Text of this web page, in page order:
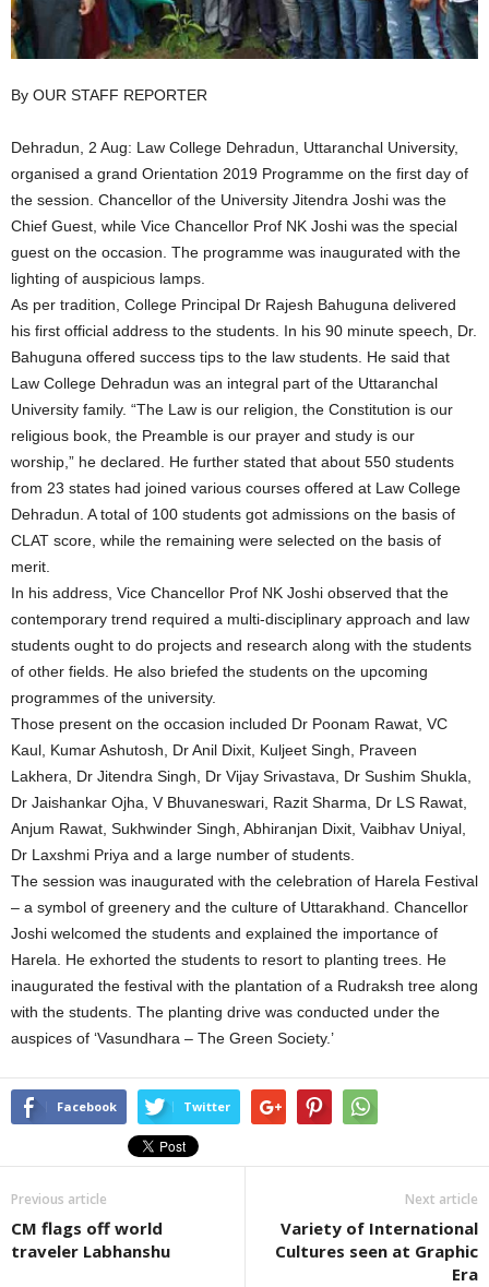
By OUR STAFF REPORTER
Dehradun, 2 Aug: Law College Dehradun, Uttaranchal University,
organised a grand Orientation 2019 Programme on the first day of
the session. Chancellor of the University Jitendra Joshi was the
Chief Guest, while Vice Chancellor Prof NK Joshi was the special
guest on the occasion. The programme was inaugurated with the
lighting of auspicious lamps.
As per tradition, College Principal Dr Rajesh Bahuguna delivered
his first official address to the students. In his 90 minute speech, Dr.
Bahuguna offered success tips to the law students. He said that
Law College Dehradun was an integral part of the Uttaranchal
University family. “The Law is our religion, the Constitution is our
religious book, the Preamble is our prayer and study is our
worship,” he declared. He further stated that about 550 students
from 23 states had joined various courses offered at Law College
Dehradun. A total of 100 students got admissions on the basis of
CLAT score, while the remaining were selected on the basis of
merit.
In his address, Vice Chancellor Prof NK Joshi observed that the
contemporary trend required a multi-disciplinary approach and law
students ought to do projects and research along with the students
of other fields. He also briefed the students on the upcoming
programmes of the university.
Those present on the occasion included Dr Poonam Rawat, VC
Kaul, Kumar Ashutosh, Dr Anil Dixit, Kuljeet Singh, Praveen
Lakhera, Dr Jitendra Singh, Dr Vijay Srivastava, Dr Sushim Shukla,
Dr Jaishankar Ojha, V Bhuvaneswari, Razit Sharma, Dr LS Rawat,
Anjum Rawat, Sukhwinder Singh, Abhiranjan Dixit, Vaibhav Uniyal,
Dr Laxshmi Priya and a large number of students.
The session was inaugurated with the celebration of Harela Festival
– a symbol of greenery and the culture of Uttarakhand. Chancellor
Joshi welcomed the students and explained the importance of
Harela. He exhorted the students to resort to planting trees. He
inaugurated the festival with the plantation of a Rudraksh tree along
with the students. The planting drive was conducted under the
auspices of ‘Vasundhara – The Green Society.’
Facebook Twitter
Previous article
CM flags off world
traveler Labhanshu
Next article
Variety of International
Cultures seen at Graphic
Era